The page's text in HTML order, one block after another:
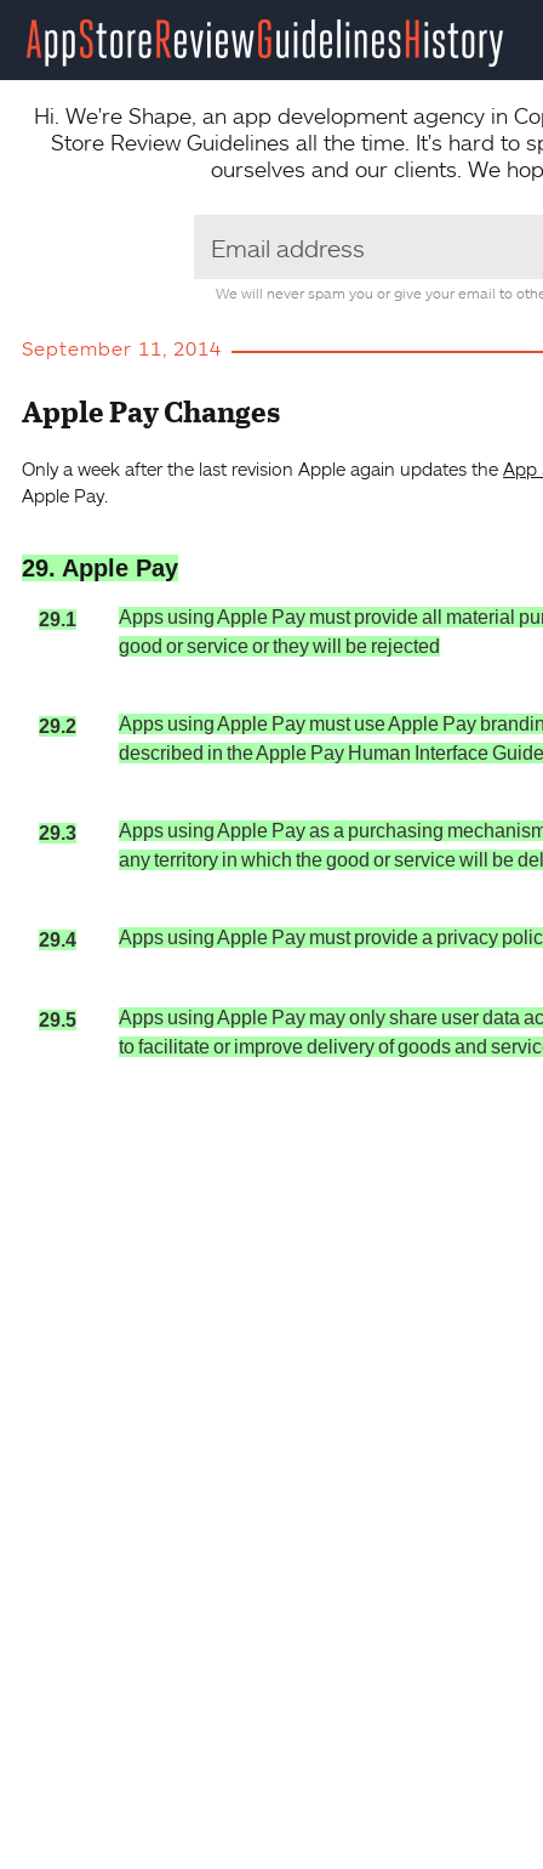
Hi. We're Shape , an app development agency in
Store Review Guidelines all the time. It's hard to
ourselves and our clients. We
We will never spam you or give your email to
September 11, 2014
Apple Pay Changes
Only a week after the last revision Apple again updates the App
Apple Pay.
29. Apple Pay
29.1
Apps using Apple Pay must provide all material
good or service or they will be rejected
29.2
Apps using Apple Pay must use Apple Pay
described in the Apple Pay Human Interface
29.3
Apps using Apple Pay as a purchasing
any territory in which the good or service will be
29.4 Apps using Apple Pay must provide a privacy
29.5
Apps using Apple Pay may only share user data
to facilitate or improve delivery of goods and